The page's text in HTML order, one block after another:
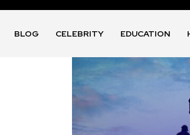
BLOG CELEBRITY EDUCATION